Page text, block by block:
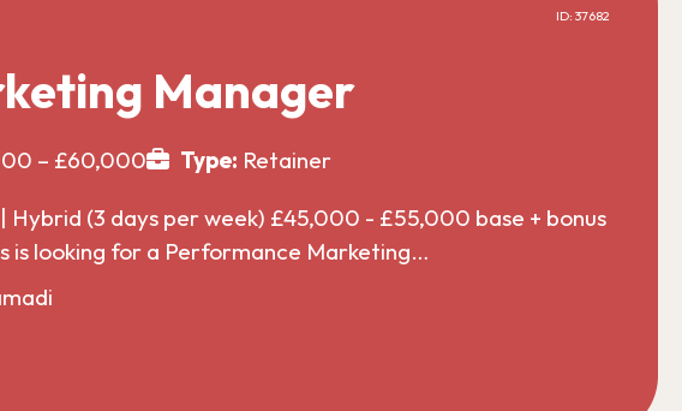
ID: 37682
Manager
– £60,000 Type: Retainer
(3 days per week) £45,000 - £55,000 base + bonus
is looking for a Performance Marketing…